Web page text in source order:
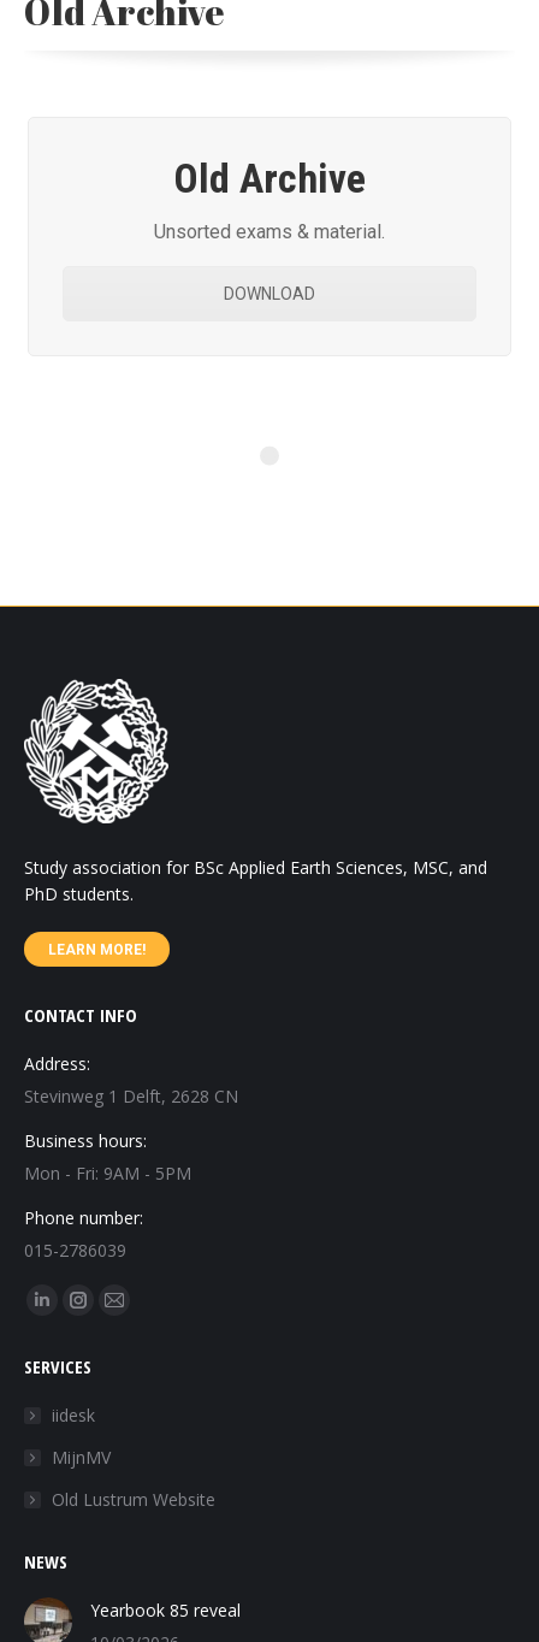
Old Archive
Old Archive
Unsorted exams & material.
DOWNLOAD
Study association for BSc Applied Earth Sciences, MSC, and
PhD students.
LEARN MORE!
CONTACT INFO
Address:
Stevinweg 1 Delft, 2628 CN
Business hours:
Mon - Fri: 9AM - 5PM
Phone number:
015-2786039
Find us on:
Linkedin
opens
in
window
Instagram
opens
in
window
Mail
SERVICES
iidesk
MijnMV
Old Lustrum Website
NEWS
Yearbook 85 reveal